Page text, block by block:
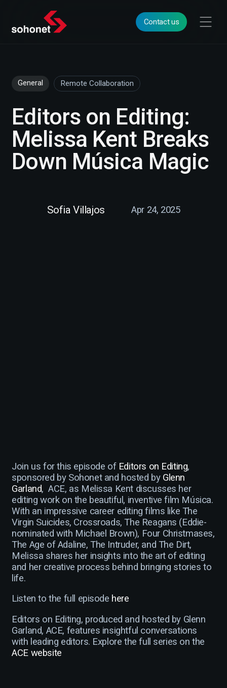
Contact us
General Remote Collaboration
Editors on Editing:
Melissa Kent Breaks
Down Música Magic
Sofia Villajos Apr 24, 2025
Join us for this episode of Editors on Editing,
sponsored by Sohonet and hosted by Glenn
Garland, ACE, as Melissa Kent discusses her
editing work on the beautiful, inventive film Música.
With an impressive career editing films like The
Virgin Suicides, Crossroads, The Reagans (Eddie-
nominated with Michael Brown), Four Christmases,
The Age of Adaline, The Intruder, and The Dirt,
Melissa shares her insights into the art of editing
and her creative process behind bringing stories to
life.
Listen to the full episode here
Editors on Editing, produced and hosted by Glenn
Garland, ACE, features insightful conversations
with leading editors. Explore the full series on the
ACE website